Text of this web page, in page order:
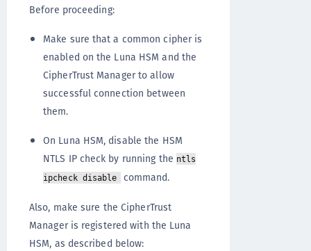
Before proceeding:
Make sure that a common cipher is
enabled on the Luna HSM and the
CipherTrust Manager to allow
successful connection between
them.
On Luna HSM, disable the HSM
NTLS IP check by running the ntls
ipcheck disable
command.
Also, make sure the CipherTrust
Manager is registered with the Luna
HSM, as described below: